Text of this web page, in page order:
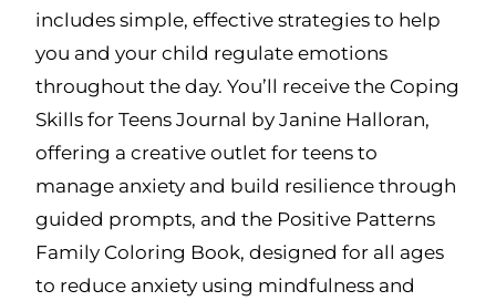
includes simple, effective strategies to help
you and your child regulate emotions
throughout the day. You’ll receive the Coping
Skills for Teens Journal by Janine Halloran,
offering a creative outlet for teens to
manage anxiety and build resilience through
guided prompts, and the Positive Patterns
Family Coloring Book, designed for all ages
to reduce anxiety using mindfulness and